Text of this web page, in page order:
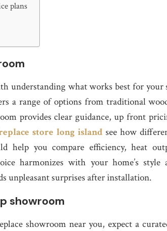
plans
understanding what works best for your
a range of options from traditional
provides clear guidance, up front
store long island see how
help you compare efficiency, heat
harmonizes with your home’s
unpleasant surprises after installation.
showroom
showroom near you, expect a